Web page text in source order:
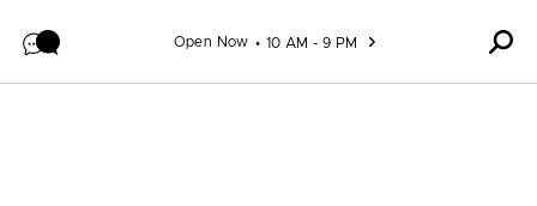
Open Now 10 AM - 9 PM